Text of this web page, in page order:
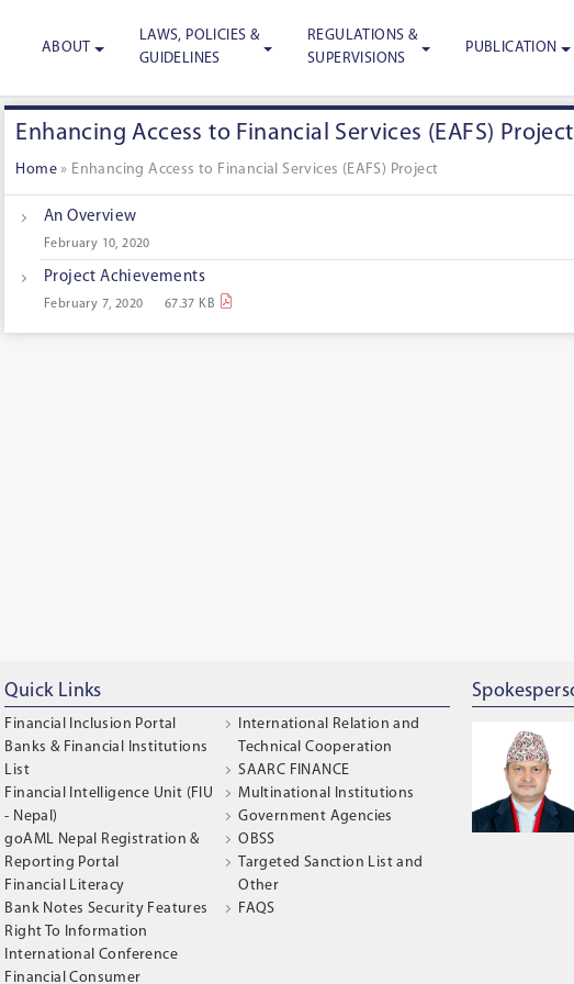
ABOUT
LAWS, POLICIES &
GUIDELINES
REGULATIONS &
SUPERVISIONS
PUBLICATION
Enhancing Access to Financial Services (EAFS) Project
Home » Enhancing Access to Financial Services (EAFS) Project
An Overview
February 10, 2020
Project Achievements
February 7, 2020 67.37 KB
Quick Links
Financial Inclusion Portal
Banks & Financial Institutions
List
Financial Intelligence Unit (FIU
- Nepal)
goAML Nepal Registration &
Reporting Portal
Financial Literacy
Bank Notes Security Features
Right To Information
International Conference
Financial Consumer
International Relation and
Technical Cooperation
SAARC FINANCE
Multinational Institutions
Government Agencies
OBSS
Targeted Sanction List and
Other
FAQS